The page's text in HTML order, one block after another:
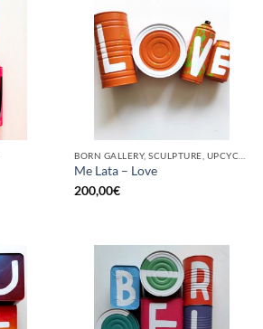
Me Lata – Love
200,00€